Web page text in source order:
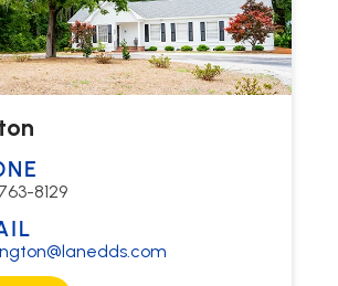
8129